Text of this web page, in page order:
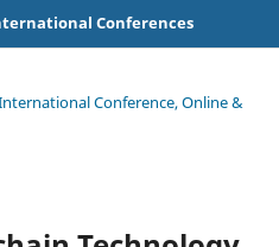
Conferences
Conference, Online &